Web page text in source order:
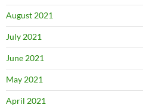
August 2021
July 2021
June 2021
May 2021
April 2021